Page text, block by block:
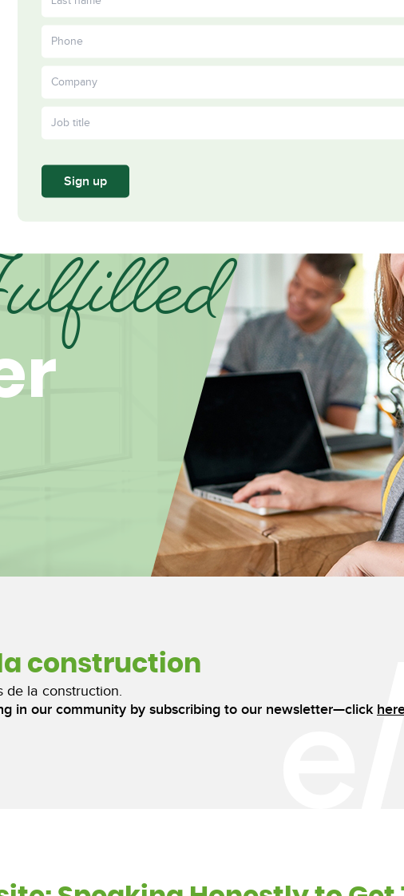
Sign up
Partners
la construction
de la construction.
in our community by subscribing to our newsletter—click